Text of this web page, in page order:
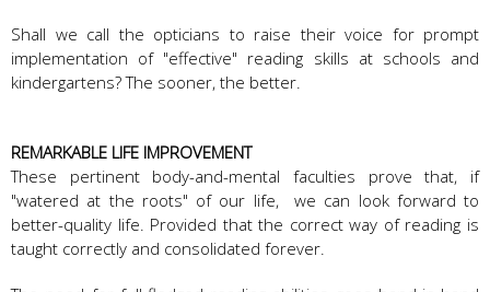
Shall we call the opticians to raise their voice for prompt
implementation of "effective" reading skills at schools and
kindergartens? The sooner, the better.
REMARKABLE LIFE IMPROVEMENT
These pertinent body-and-mental faculties prove that, if
"watered at the roots" of our life, we can look forward to
better-quality life. Provided that the correct way of reading is
taught correctly and consolidated forever.